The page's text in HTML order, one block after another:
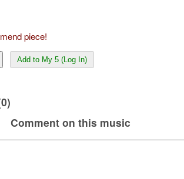
piece!
Add to My 5 (Log In)
Comment on this music